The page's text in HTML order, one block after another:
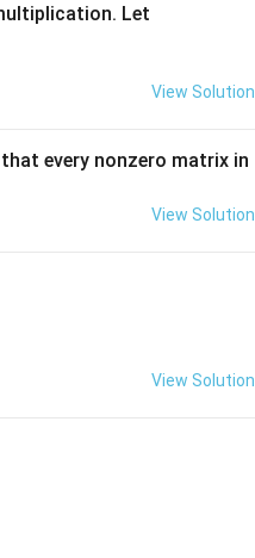
Let
View Solution
every nonzero matrix in
View Solution
View Solution